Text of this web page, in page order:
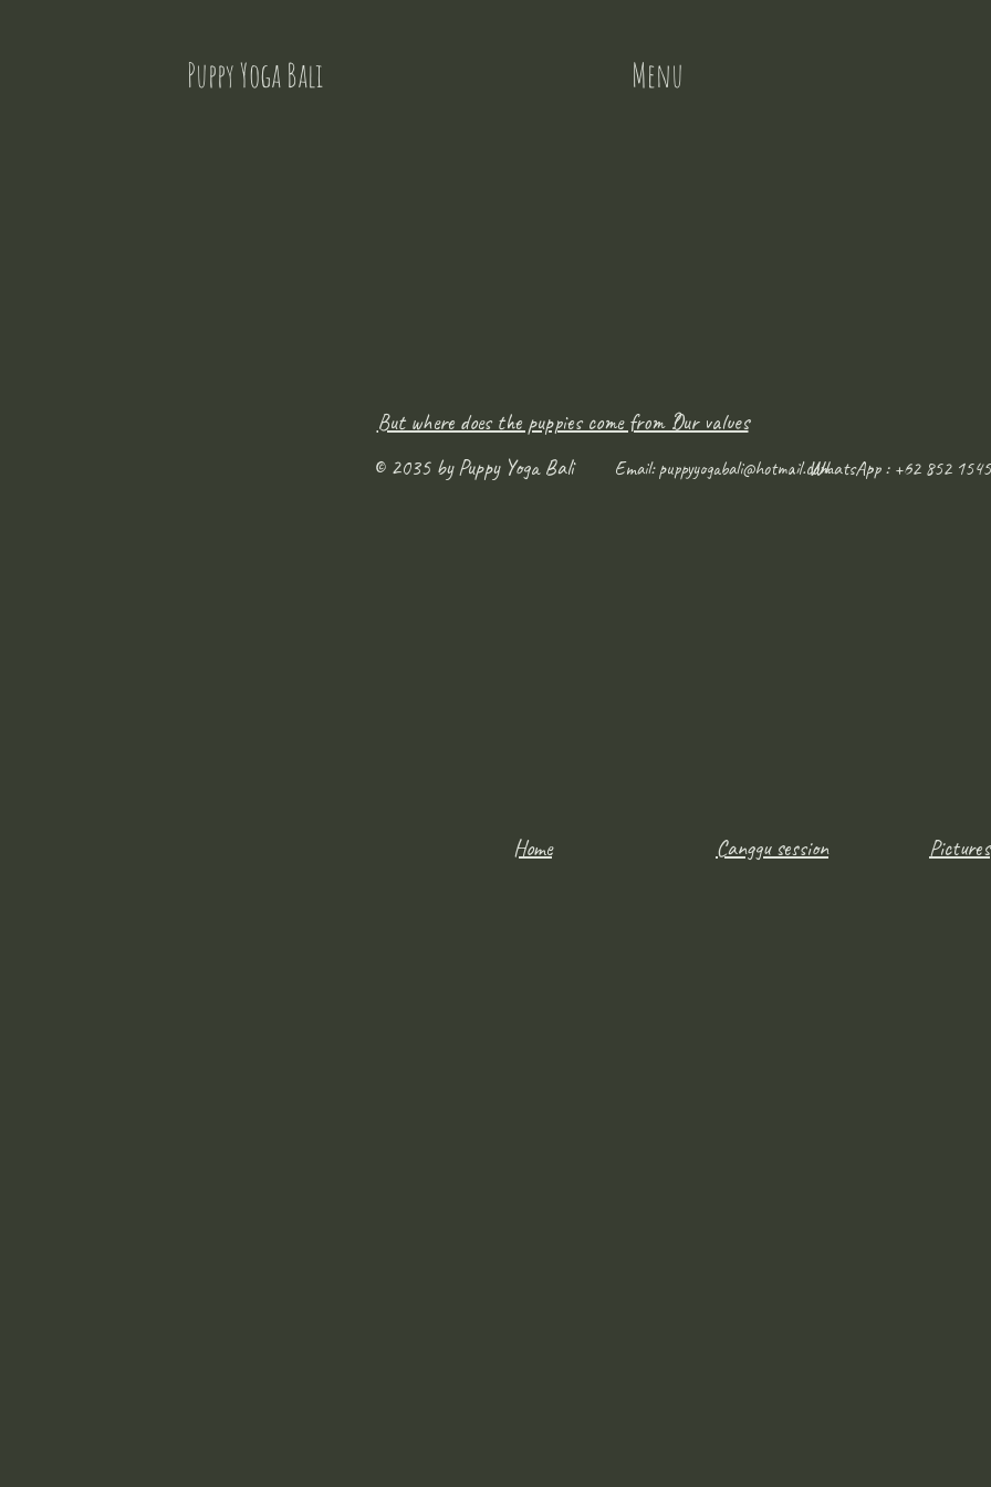
Puppy Yoga Bali Menu
But where does the puppies come from ?
© 2035 by Puppy Yoga Bali
Email:puppyyogabali@hotmail.com
Our values
WhatsApp : +62 852
Pictures
Canggu session
Home